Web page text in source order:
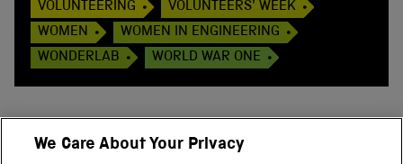
VOLUNTEERING
VOLUNTEERS' WEEK
WOMEN
WOMEN IN ENGINEERING
WONDERLAB
WORLD WAR ONE
We Care About Your Privacy